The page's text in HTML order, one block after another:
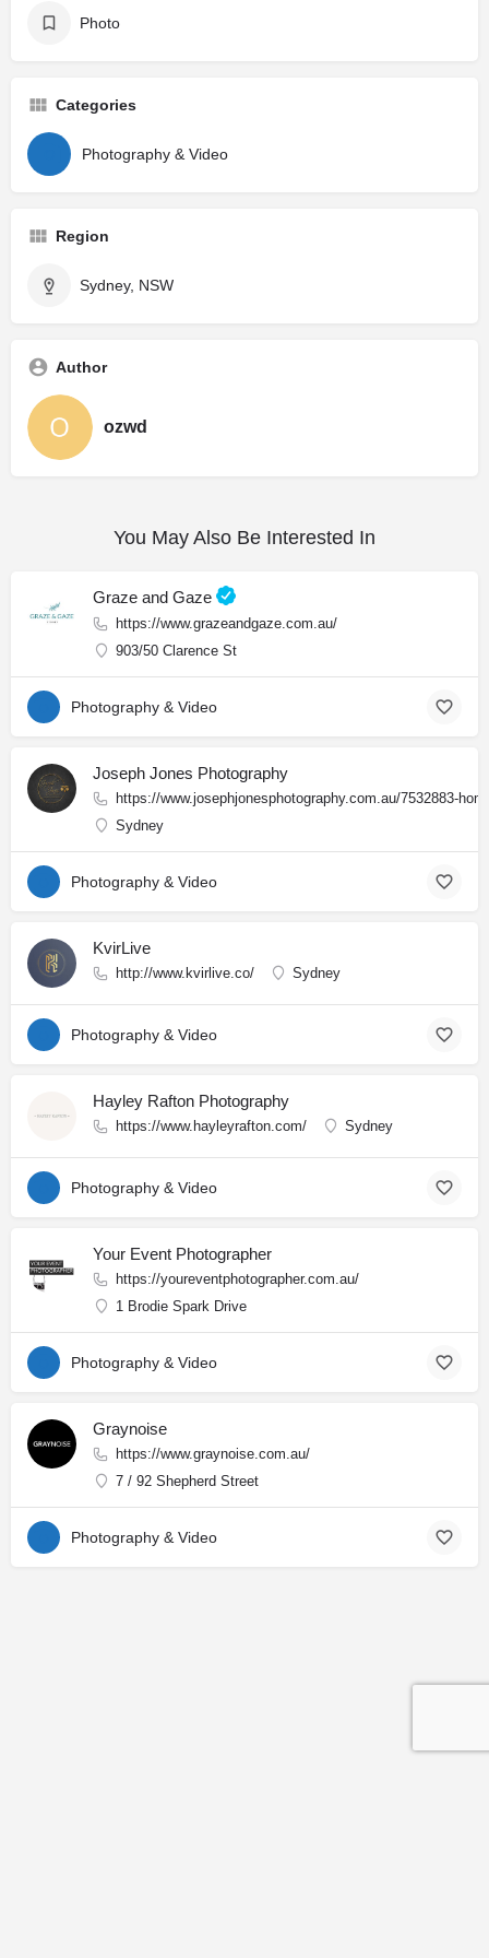
Photo
Categories
Photography & Video
Region
Sydney, NSW
Author
ozwd
You May Also Be Interested In
Graze and Gaze
https://www.grazeandgaze.com.au/
903/50 Clarence St
Photography & Video
Joseph Jones Photography
https://www.josephjonesphotography.com.au/7532883-
Sydney
Photography & Video
KvirLive
http://www.kvirlive.co/ Sydney
Photography & Video
Hayley Rafton Photography
https://www.hayleyrafton.com/ Sydney
Photography & Video
Your Event Photographer
https://youreventphotographer.com.au/
1 Brodie Spark Drive
Photography & Video
Graynoise
https://www.graynoise.com.au/
7 / 92 Shepherd Street
Photography & Video